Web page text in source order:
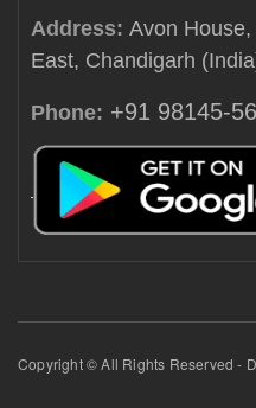
Address: Avon
East, Chandigarh
Phone: +91 98145-
Copyright © All Rights Reserved -